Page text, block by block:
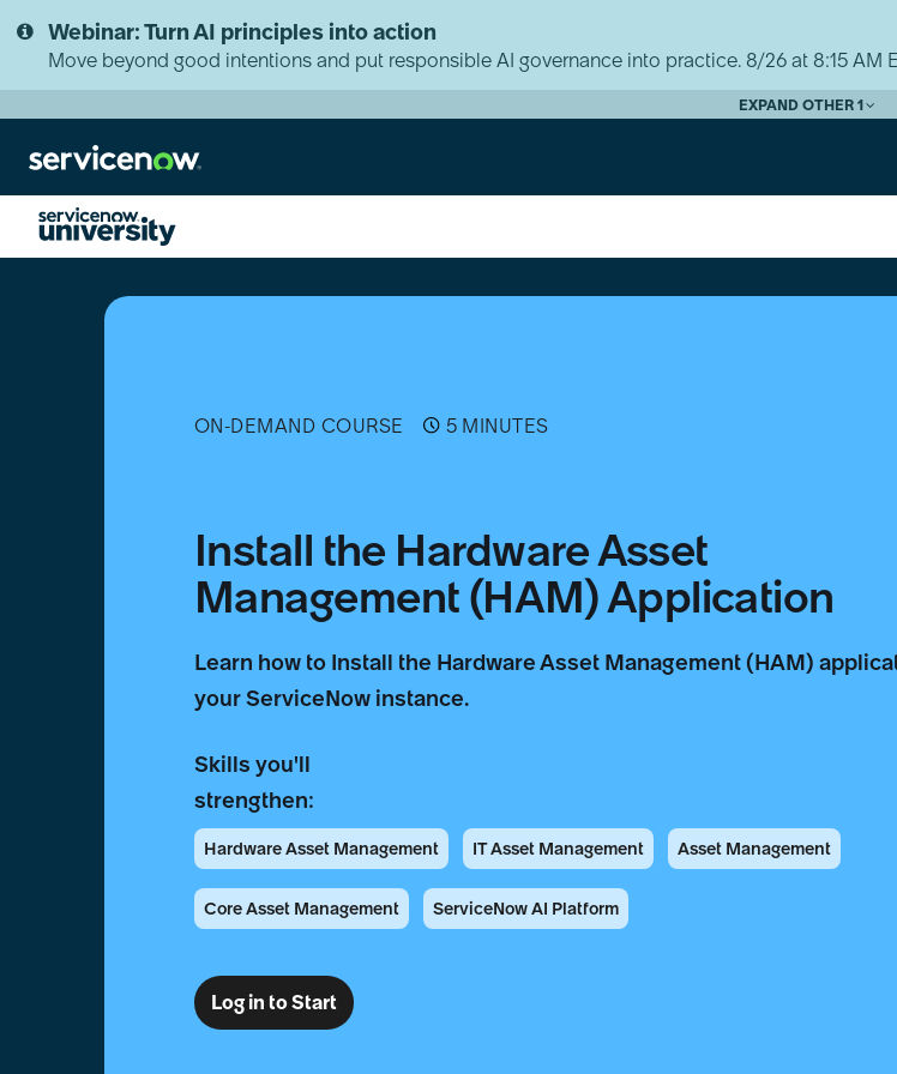
to
page
to
chat
Webinar: Turn AI principles into action
Move beyond good intentions and put responsible AI governance into practice. 8/26 at 8:15 AM
EXPAND OTHER 1
ON-DEMAND COURSE 5 MINUTES
Install the Hardware Asset
Management (HAM) Application
Learn how to Install the Hardware Asset Management (HAM)
your ServiceNow instance.
Skills you'll
strengthen:
Hardware Asset Management IT Asset Management Asset Management
Core Asset Management ServiceNow AI Platform
Log in to Start